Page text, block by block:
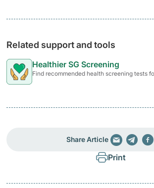
Related support and tools
Healthier SG Screening
Find recommended health screening tests
Share Article
Print